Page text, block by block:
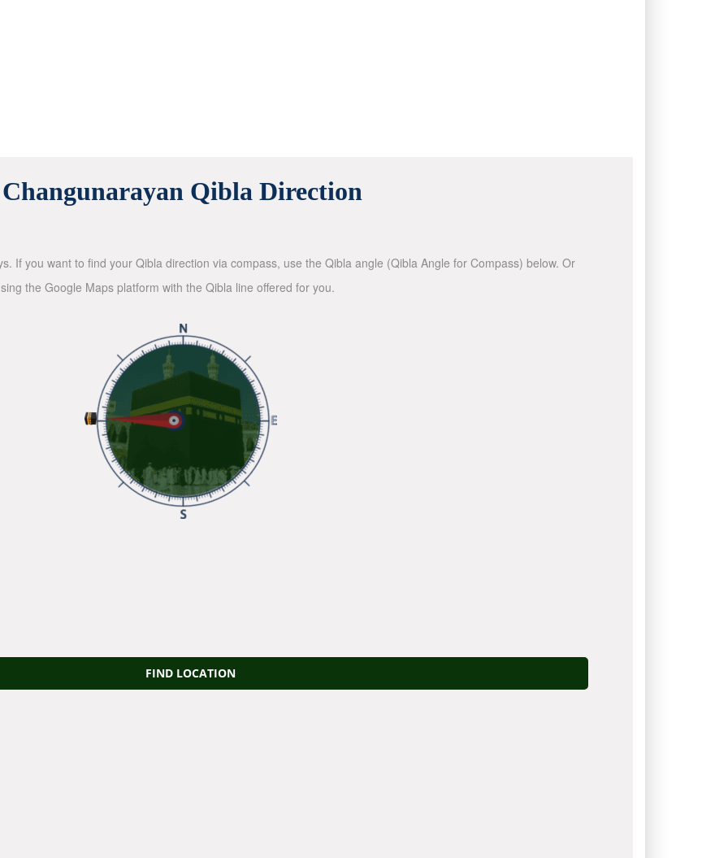
Changunarayan Qibla Direction
If you want to find your Qibla direction via compass, use the Qibla angle (Qibla Angle for Compass) below. Or
the Google Maps platform with the Qibla line offered for you.
FIND LOCATION